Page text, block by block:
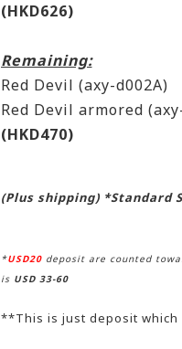
(HKD626)
Remaining:
Red Devil (axy-d002A)
Red Devil armored
(HKD470)
(Plus shipping) *Standard
*USD20 deposit are counted
is USD 33-60
**This is just deposit